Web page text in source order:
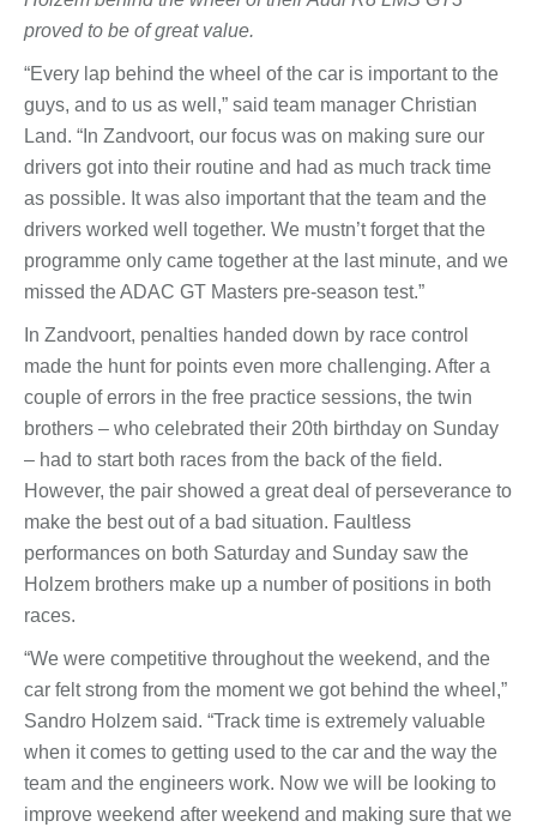
proved to be of great value.
“Every lap behind the wheel of the car is important to the
guys, and to us as well,” said team manager Christian
Land. “In Zandvoort, our focus was on making sure our
drivers got into their routine and had as much track time
as possible. It was also important that the team and the
drivers worked well together. We mustn’t forget that the
programme only came together at the last minute, and we
missed the ADAC GT Masters pre-season test.”
In Zandvoort, penalties handed down by race control
made the hunt for points even more challenging. After a
couple of errors in the free practice sessions, the twin
brothers – who celebrated their 20th birthday on Sunday
– had to start both races from the back of the field.
However, the pair showed a great deal of perseverance to
make the best out of a bad situation. Faultless
performances on both Saturday and Sunday saw the
Holzem brothers make up a number of positions in both
races.
“We were competitive throughout the weekend, and the
car felt strong from the moment we got behind the wheel,”
Sandro Holzem said. “Track time is extremely valuable
when it comes to getting used to the car and the way the
team and the engineers work. Now we will be looking to
improve weekend after weekend and making sure that we